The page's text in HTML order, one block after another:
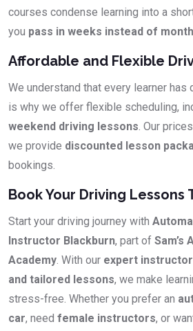
courses condense learning into a
you pass in weeks instead of
Affordable and Flexible
We understand that every learner
is why we offer flexible scheduling,
weekend driving lessons. Our
we provide discounted lesson
bookings.
Book Your Driving Lessons
Start your driving journey with
Instructor Blackburn, part of Sam’s
Academy. With our expert
and tailored lessons, we make
stress-free. Whether you prefer an
car, need female instructors, or